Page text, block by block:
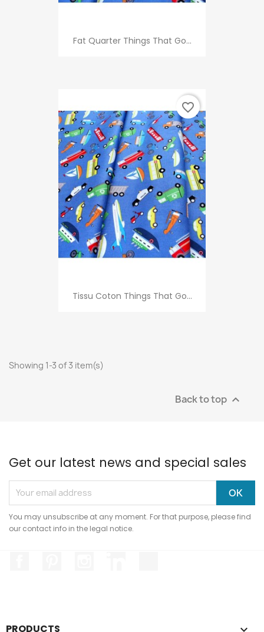
Fat Quarter Things That Go...
Tissu Coton Things That Go...
favorite_border
Showing 1-3 of 3 item(s)
Back to top 
Get our latest news and special sales
You may unsubscribe at any moment. For that purpose, please find
our contact info in the legal notice.
PRODUCTS